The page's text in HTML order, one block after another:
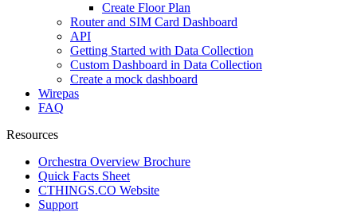
Create Floor Plan
Router and SIM Card Dashboard
API
Getting Started with Data Collection
Custom Dashboard in Data Collection
Create a mock dashboard
Wirepas
FAQ
Resources
Orchestra Overview Brochure
Quick Facts Sheet
CTHINGS.CO Website
Support